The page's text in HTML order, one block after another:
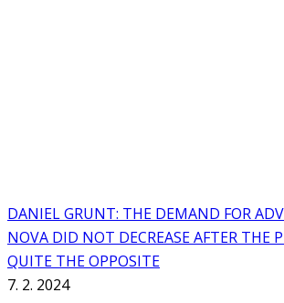
DANIEL GRUNT: THE DEMAND FOR
NOVA DID NOT DECREASE AFTER THE
QUITE THE OPPOSITE
7. 2. 2024